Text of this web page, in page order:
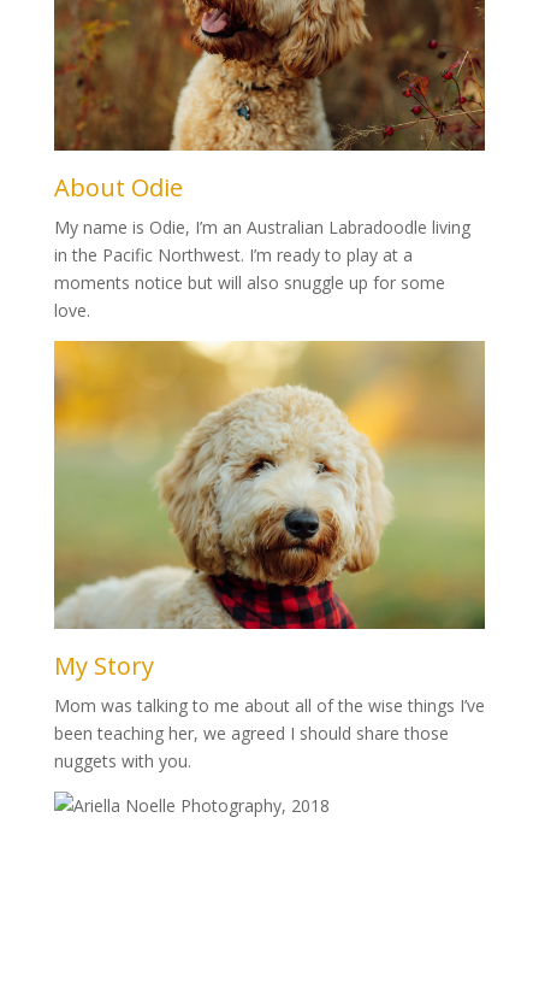
About Odie
My name is Odie, I’m an Australian Labradoodle living
in the Pacific Northwest. I’m ready to play at a
moments notice but will also snuggle up for some
love.
My Story
Mom was talking to me about all of the wise things I’ve
been teaching her, we agreed I should share those
nuggets with you.